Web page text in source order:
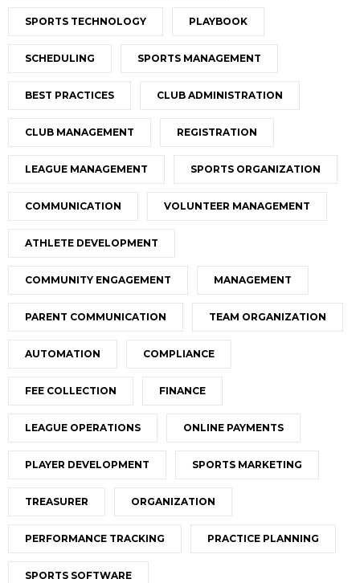
SPORTS TECHNOLOGY PLAYBOOK
SCHEDULING SPORTS MANAGEMENT
BEST PRACTICES CLUB ADMINISTRATION
CLUB MANAGEMENT REGISTRATION
LEAGUE MANAGEMENT SPORTS ORGANIZATION
COMMUNICATION VOLUNTEER MANAGEMENT
ATHLETE DEVELOPMENT
COMMUNITY ENGAGEMENT MANAGEMENT
PARENT COMMUNICATION TEAM ORGANIZATION
AUTOMATION COMPLIANCE
FEE COLLECTION FINANCE
LEAGUE OPERATIONS ONLINE PAYMENTS
PLAYER DEVELOPMENT SPORTS MARKETING
TREASURER ORGANIZATION
PERFORMANCE TRACKING PRACTICE PLANNING
SPORTS SOFTWARE